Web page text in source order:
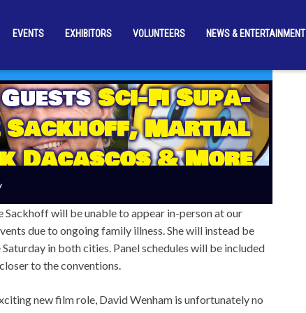
EVENTS EXHIBITORS VOLUNTEERS NEWS & ENTERTAINMENT
Sci-Fi Supa-
Sackhoff, Martial
& More
First Wave Of
Reveals
Sackhoff will be unable to appear in-person at our
due to ongoing family illness. She will instead be
in both cities. Panel schedules will be included
to the conventions.
new film role, David Wenham is unfortunately no